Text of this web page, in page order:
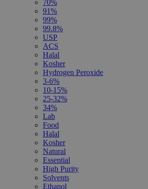
70%
91%
99%
99.8%
USP
ACS
Halal
Kosher
Hydrogen Peroxide
3-6%
10-15%
25-32%
34%
Lab
Food
Halal
Kosher
Natural
Essential
High Purity
Solvents
Ethanol